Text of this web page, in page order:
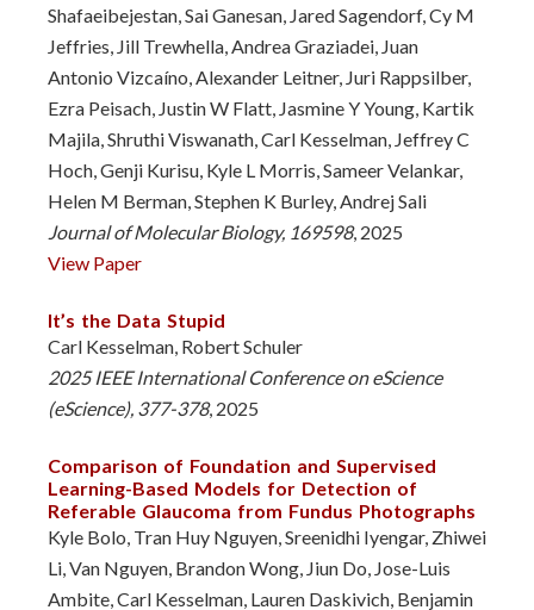
Shafaeibejestan, Sai Ganesan, Jared Sagendorf, Cy M
Jeffries, Jill Trewhella, Andrea Graziadei, Juan
Antonio Vizcaíno, Alexander Leitner, Juri Rappsilber,
Ezra Peisach, Justin W Flatt, Jasmine Y Young, Kartik
Majila, Shruthi Viswanath, Carl Kesselman, Jeffrey C
Hoch, Genji Kurisu, Kyle L Morris, Sameer Velankar,
Helen M Berman, Stephen K Burley, Andrej Sali
Journal of Molecular Biology, 169598, 2025
View Paper
It’s the Data Stupid
Carl Kesselman, Robert Schuler
2025 IEEE International Conference on eScience
(eScience), 377-378, 2025
Comparison of Foundation and Supervised
Learning-Based Models for Detection of
Referable Glaucoma from Fundus Photographs
Kyle Bolo, Tran Huy Nguyen, Sreenidhi Iyengar, Zhiwei
Li, Van Nguyen, Brandon Wong, Jiun Do, Jose-Luis
Ambite, Carl Kesselman, Lauren Daskivich, Benjamin